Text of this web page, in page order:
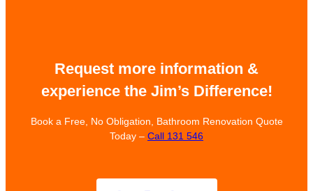
Request more information &
experience the Jim’s Difference!
Book a Free, No Obligation, Bathroom Renovation Quote
Today – Call 131 546